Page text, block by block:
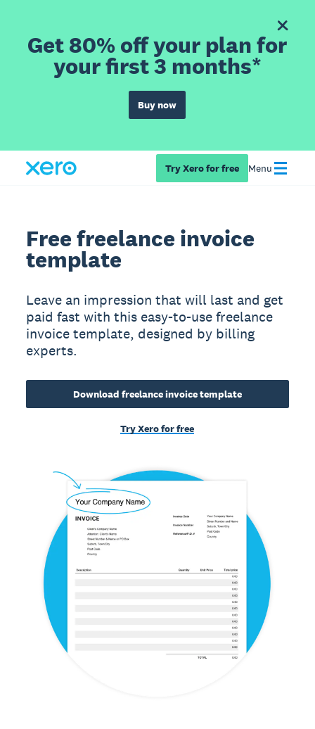
Get 80% off your plan for
your first 3 months*
Buy now
Try Xero for free Menu
Free freelance invoice
template
Leave an impression that will last and get
paid fast with this easy-to-use freelance
invoice template, designed by billing
experts.
Download freelance invoice template
Try Xero for free